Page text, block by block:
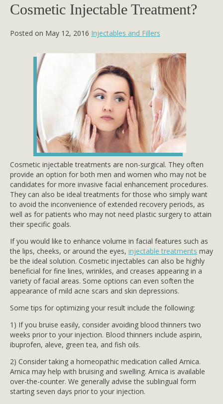
Cosmetic Injectable Treatment?
Posted on May 12, 2016 Injectables and Fillers
Cosmetic injectable treatments are non-surgical. They often
provide an option for both men and women who may not be
candidates for more invasive facial enhancement procedures.
They can also be ideal treatments for those who simply want
to avoid the inconvenience of extended recovery periods, as
well as for patients who may not need plastic surgery to attain
their specific goals.
If you would like to enhance volume in facial features such as
the lips, cheeks, or around the eyes, injectable treatments may
be the ideal solution. Cosmetic injectables can also be highly
beneficial for fine lines, wrinkles, and creases appearing in a
variety of facial areas. Some options can even soften the
appearance of mild acne scars and skin depressions.
Some tips for optimizing your result include the following:
1) If you bruise easily, consider avoiding blood thinners two
weeks prior to your injection. Blood thinners include aspirin,
ibuprofen, aleve, green tea, and fish oils.
2) Consider taking a homeopathic medication called Arnica.
Arnica may help with bruising and swelling. Arnica is available
over-the-counter. We generally advise the sublingual form
starting seven days prior to your injection.